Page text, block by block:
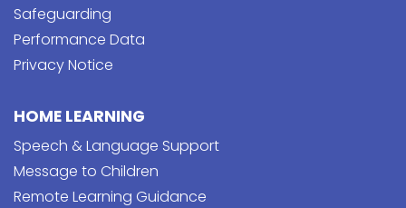
Safeguarding
Performance Data
Privacy Notice
HOME LEARNING
Speech & Language Support
Message to Children
Remote Learning Guidance